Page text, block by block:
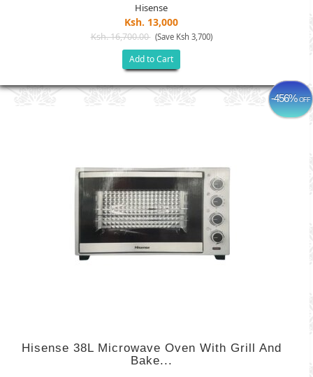
Hisense
Ksh. 13,000
Ksh. 16,700.00 (Save Ksh 3,700)
Add to Cart
-456%OFF
Hisense 38L Microwave Oven With Grill And
Bake...